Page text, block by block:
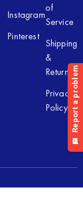
Instagram
Pinterest
of
Service
Shipping
&
Returns
Privacy
Policy